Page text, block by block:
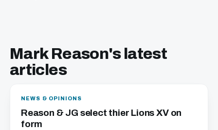
Mark Reason's latest
articles
NEWS & OPINIONS
Reason & JG select thier Lions XV on
form